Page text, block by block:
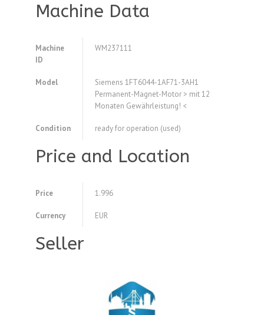
Machine Data
Machine
ID
WM237111
Model
Siemens 1FT6044-1AF71-3AH1
Permanent-Magnet-Motor > mit 12
Monaten Gewährleistung! <
Condition ready for operation (used)
Price and Location
Price 1.996
Currency EUR
Seller